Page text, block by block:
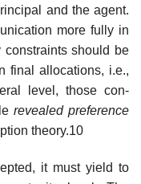
and the agent.
more fully in
should be
final allocations, i.e.,
level, those con-
revealed preference
theory.10
it must yield to